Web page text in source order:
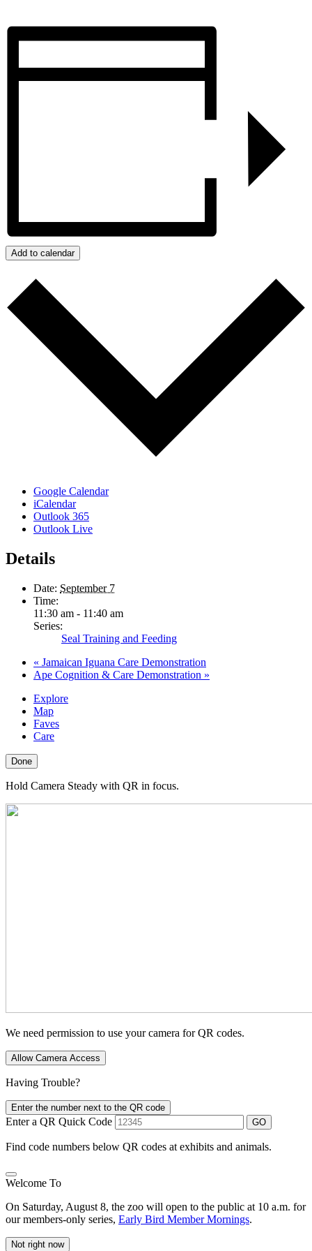
Add to calendar
Google Calendar
iCalendar
Outlook 365
Outlook Live
Details
Date: September 7
Time:
11:30 am - 11:40 am
Series:
Seal Training and Feeding
« Jamaican Iguana Care Demonstration
Ape Cognition & Care Demonstration »
Explore
Map
Faves
Care
Done
Hold Camera Steady with QR in focus.
We need permission to use your camera for QR codes.
Allow Camera Access
Having Trouble?
Enter the number next to the QR code
Enter a QR Quick Code GO
Find code numbers below QR codes at exhibits and animals.
Welcome To
On Saturday, August 8, the zoo will open to the public at 10 a.m. for
our members-only series, Early Bird Member Mornings.
Not right now